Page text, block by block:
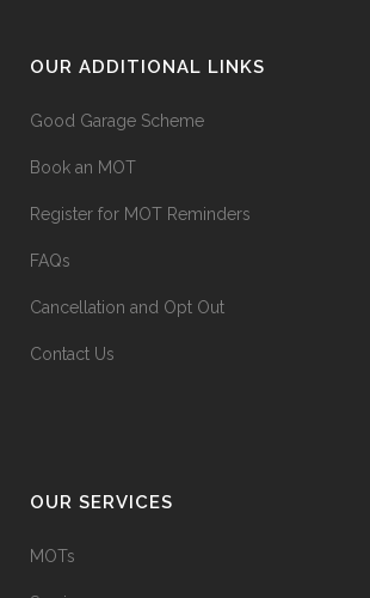
OUR ADDITIONAL LINKS
Good Garage Scheme
Book an MOT
Register for MOT Reminders
FAQs
Cancellation and Opt Out
Contact Us
OUR SERVICES
MOTs